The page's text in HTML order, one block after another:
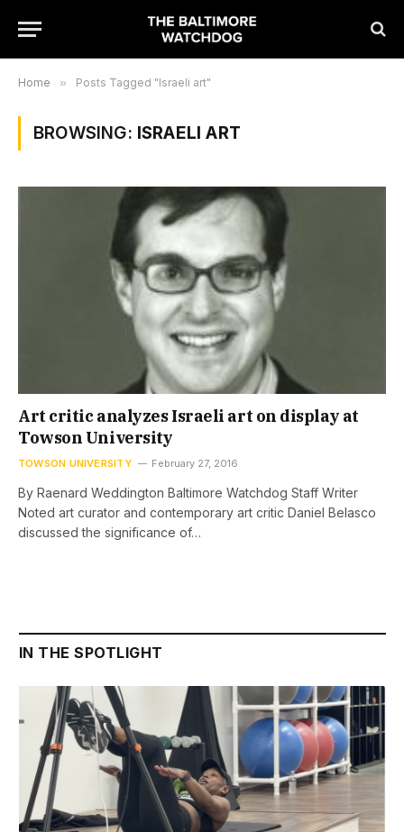
Home » Posts Tagged "Israeli art"
BROWSING: ISRAELI ART
Art critic analyzes Israeli art on display at
Towson University
TOWSON UNIVERSITY February 27, 2016
By Raenard Weddington Baltimore Watchdog Staff Writer
Noted art curator and contemporary art critic Daniel Belasco
discussed the significance of…
IN THE SPOTLIGHT